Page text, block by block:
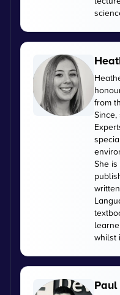
from
She
whilst